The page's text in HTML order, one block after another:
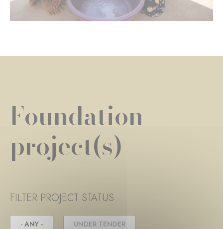
Foundation
project(s)
FILTER PROJECT STATUS
- ANY - UNDER TENDER